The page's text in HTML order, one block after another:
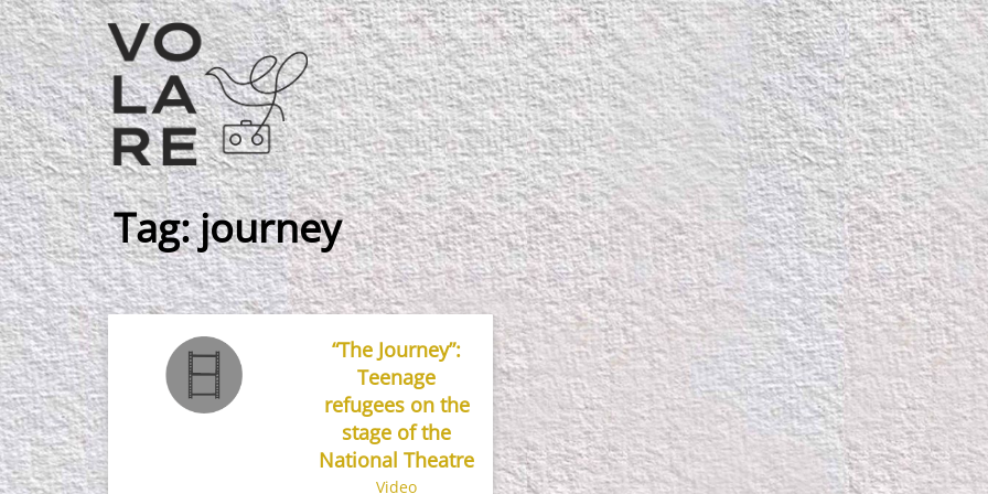
Main
Navigation
Tag:journey
“The Journey”:
Teenage
refugees on the
stage of the
National Theatre
Video